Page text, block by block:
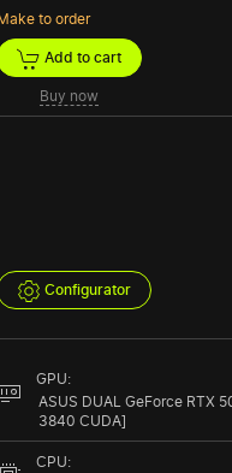
to order
Add to cart
Buy now
Configurator
GPU:
ASUS DUAL GeForce RTX
3840 CUDA]
CPU: